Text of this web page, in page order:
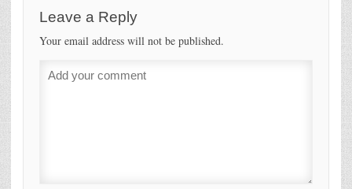
Leave a Reply
Your email address will not be published.